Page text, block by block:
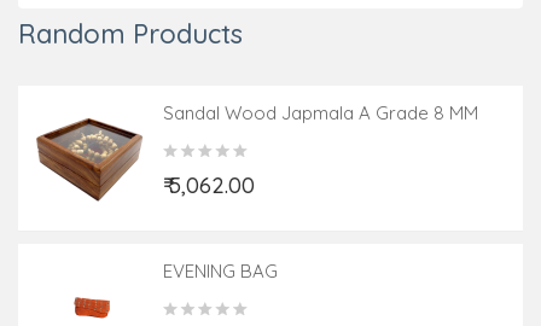
Random Products
Sandal Wood Japmala A Grade 8 MM
108 Beads
₹ 5,062.00
EVENING BAG